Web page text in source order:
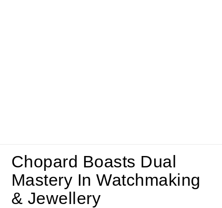
Chopard Boasts Dual
Mastery In Watchmaking
& Jewellery